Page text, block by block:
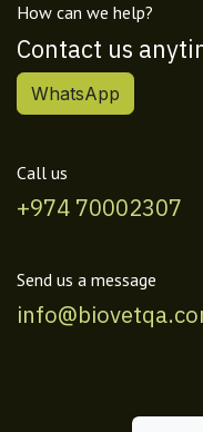
How can we help?
Contact us
WhatsApp
Call us
+974 70002307
Send us a message